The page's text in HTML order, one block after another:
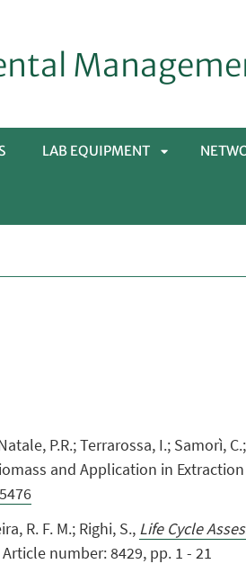
LAB EQUIPMENT
P.R.; Terrarossa, I.; Samorì,
and Application in
R. F. M.; Righi, S., Life Cycle
Article number: 8429, pp. 1 - 21